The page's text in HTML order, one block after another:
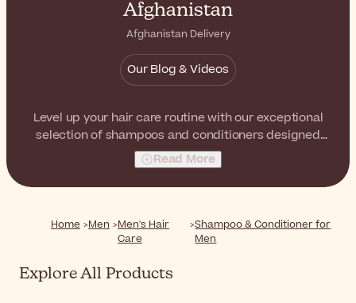
Afghanistan
Afghanistan Delivery
Our Blog & Videos
Level up your hair care routine with our exceptional
selection of shampoos and conditioners designed
specifically for men. Cleanse, nourish, and strengthen
your hair with every wash, leaving it looking and feeling
healthier than ever.
Read More
Home Men
Men's Hair
Care
Shampoo & Conditioner for
Men
Explore All Products